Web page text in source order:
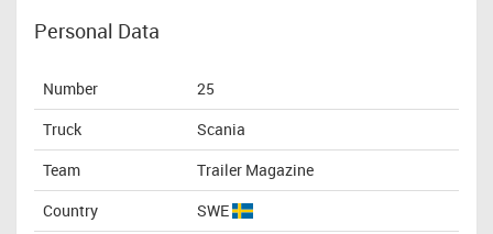
Personal Data
Number
25
Truck
Scania
Team
Trailer Magazine
Country
SWE